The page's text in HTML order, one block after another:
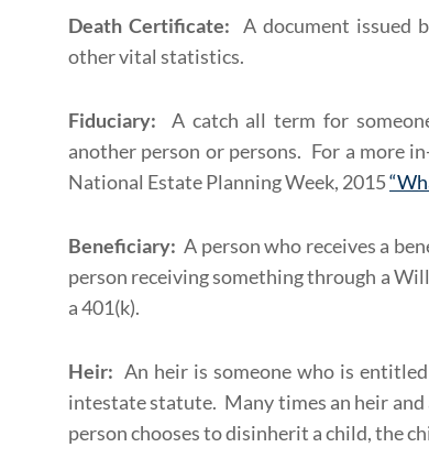
Death Certificate:A document issued
other vital statistics.
Fiduciary: A catch all term for
another person or persons. For a more
National Estate Planning Week, 2015
Beneficiary:A person who receives a
person receiving something through a
a 401(k).
Heir: An heir is someone who is
intestate statute. Many times an heir and
person chooses to disinherit a child, the